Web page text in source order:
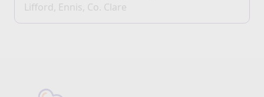
Lifford, Ennis, Co. Clare